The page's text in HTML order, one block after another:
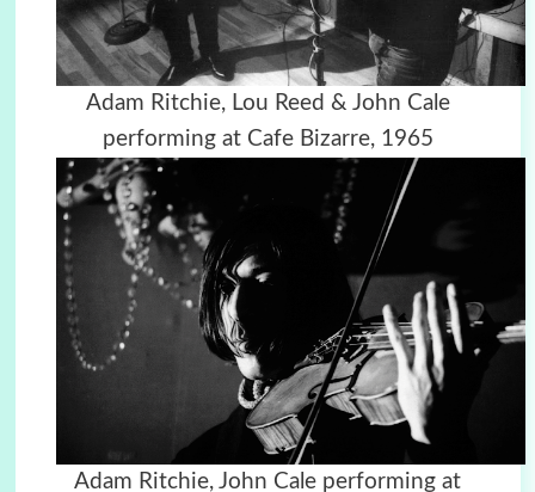
Adam Ritchie, Lou Reed & John Cale
performing at Cafe Bizarre, 1965
Adam Ritchie, John Cale performing at